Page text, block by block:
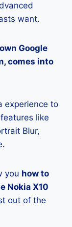
want.
Google
comes into
experience to
like
Blur,
you how to
Nokia X10
out of the